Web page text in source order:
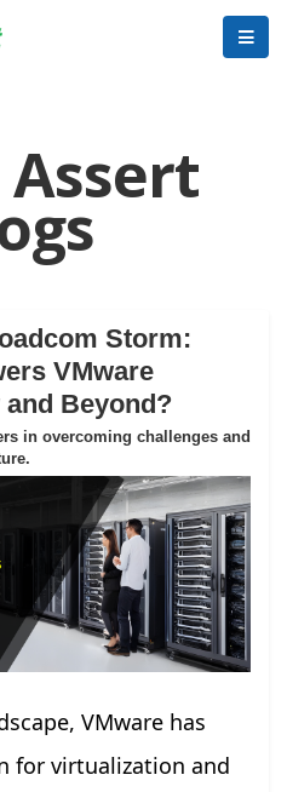
Storm:
VMware
Beyond?
in overcoming challenges and
VMware has
for virtualization and